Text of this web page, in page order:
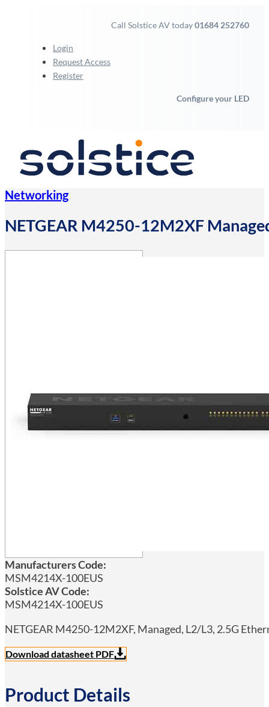
Call Solstice AV today01684 252760
Login
Request Access
Register
Configure your LED
Networking
NETGEAR M4250-12M2XF
Manufacturers Code:
MSM4214X-100EUS
Solstice AV Code:
MSM4214X-100EUS
NETGEAR M4250-12M2XF, Managed, L2/L3, 2.5G
Download datasheet PDF
Product Details